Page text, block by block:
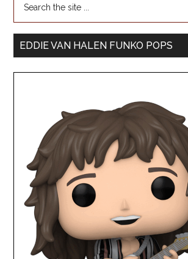
EDDIE VAN HALEN FUNKO POPS